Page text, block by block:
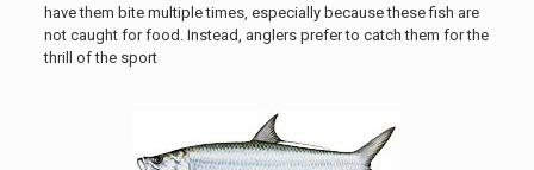
have them bite multiple times, especially because these fish are
not caught for food. Instead, anglers prefer to catch them for the
thrill of the sport